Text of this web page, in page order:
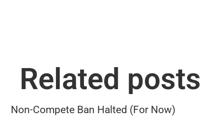
Related posts
Non-Compete Ban Halted (For Now)